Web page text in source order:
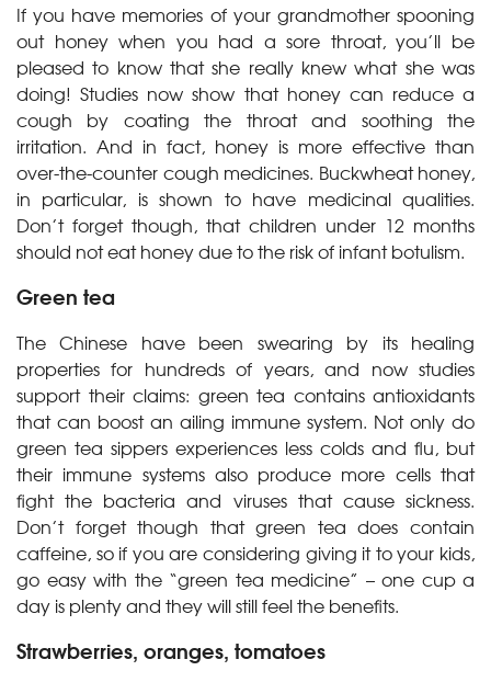
If you have memories of your grandmother spooning
out honey when you had a sore throat, you’ll be
pleased to know that she really knew what she was
doing! Studies now show that honey can reduce a
cough by coating the throat and soothing the
irritation. And in fact, honey is more effective than
over-the-counter cough medicines. Buckwheat honey,
in particular, is shown to have medicinal qualities.
Don’t forget though, that children under 12 months
should not eat honey due to the risk of infant botulism.
Green tea
The Chinese have been swearing by its healing
properties for hundreds of years, and now studies
support their claims: green tea contains antioxidants
that can boost an ailing immune system. Not only do
green tea sippers experiences less colds and flu, but
their immune systems also produce more cells that
fight the bacteria and viruses that cause sickness.
Don’t forget though that green tea does contain
caffeine, so if you are considering giving it to your kids,
go easy with the “green tea medicine” – one cup a
day is plenty and they will still feel the benefits.
Strawberries, oranges, tomatoes